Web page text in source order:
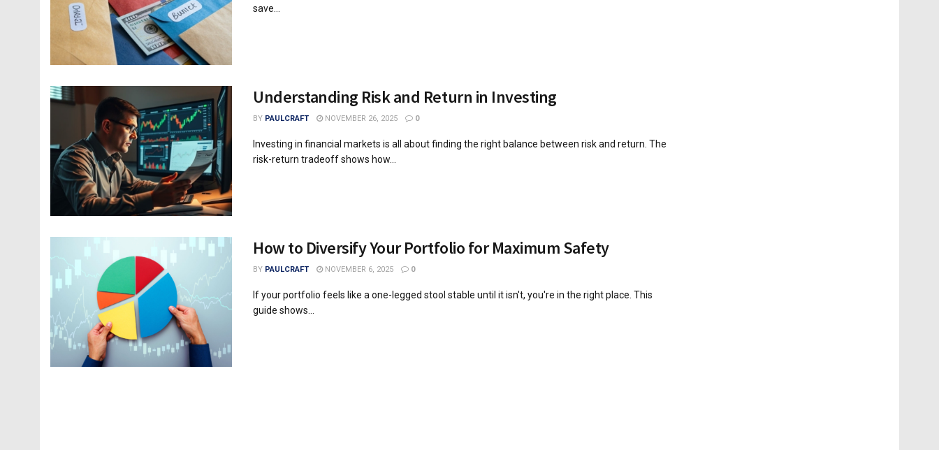
save...
Understanding Risk and Return in Investing
BY PAULCRAFT NOVEMBER 26, 2025 0
Investing in financial markets is all about finding the right balance between risk and return. The
risk-return tradeoff shows how...
How to Diversify Your Portfolio for Maximum Safety
BY PAULCRAFT NOVEMBER 6, 2025 0
If your portfolio feels like a one-legged stool stable until it isn't, you're in the right place. This
guide shows...